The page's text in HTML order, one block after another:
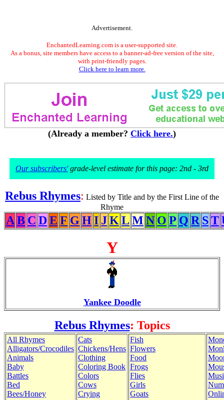
Advertisement.
EnchantedLearning.com is a user-supported site.
As a bonus, site members have access to a banner-ad-free version of the site,
with print-friendly pages.
Click here to learn more.
(Already a member? Click here.)
Our subscribers'grade-level estimate for this page: 2nd - 3rd
Rebus Rhymes: Listed by Title and by the First Line of the
Rhyme
A B C DE F G HI JK L M N O P Q R ST
Y
Yankee Doodle
Rebus Rhymes: Topics
All Rhymes
Alligators/Crocodiles
Animals
Baby
Battles
Bed
Bees/Honey
Cats
Chickens/Hens
Clothing
Coloring Book
Colors
Cows
Crying
Fish
Flowers
Food
Frogs
Flies
Girls
Goats